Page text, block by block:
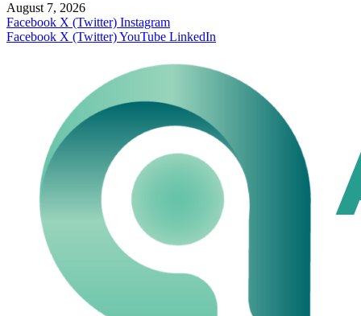
August 7, 2026
Facebook X (Twitter) Instagram
Facebook X (Twitter)YouTube LinkedIn